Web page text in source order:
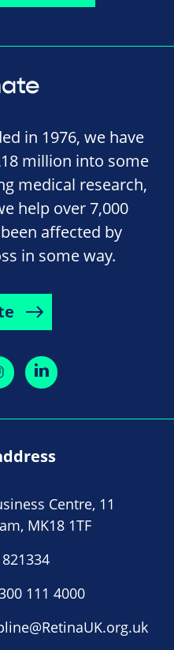
in 1976, we have
million into some
medical research,
help over 7,000
affected by
in some way.
Centre, 11
MK18 1TF
111 4000